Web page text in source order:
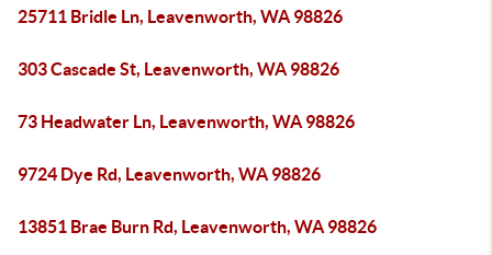
25711 Bridle Ln, Leavenworth, WA 98826
303 Cascade St, Leavenworth, WA 98826
73 Headwater Ln, Leavenworth, WA 98826
9724 Dye Rd, Leavenworth, WA 98826
13851 Brae Burn Rd, Leavenworth, WA 98826